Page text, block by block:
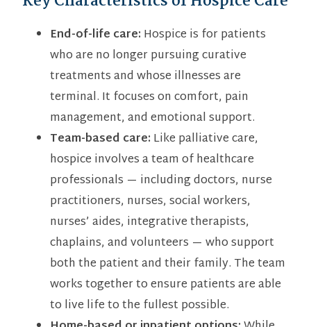
End-of-life care: Hospice is for patients
who are no longer pursuing curative
treatments and whose illnesses are
terminal. It focuses on comfort, pain
management, and emotional support.
Team-based care: Like palliative care,
hospice involves a team of healthcare
professionals — including doctors, nurse
practitioners, nurses, social workers,
nurses’ aides, integrative therapists,
chaplains, and volunteers — who support
both the patient and their family. The team
works together to ensure patients are able
to live life to the fullest possible.